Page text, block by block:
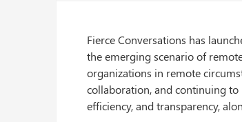
Fierce Conversations has
the emerging scenario of
organizations in remote
collaboration, and continuing
efficiency, and transparency,